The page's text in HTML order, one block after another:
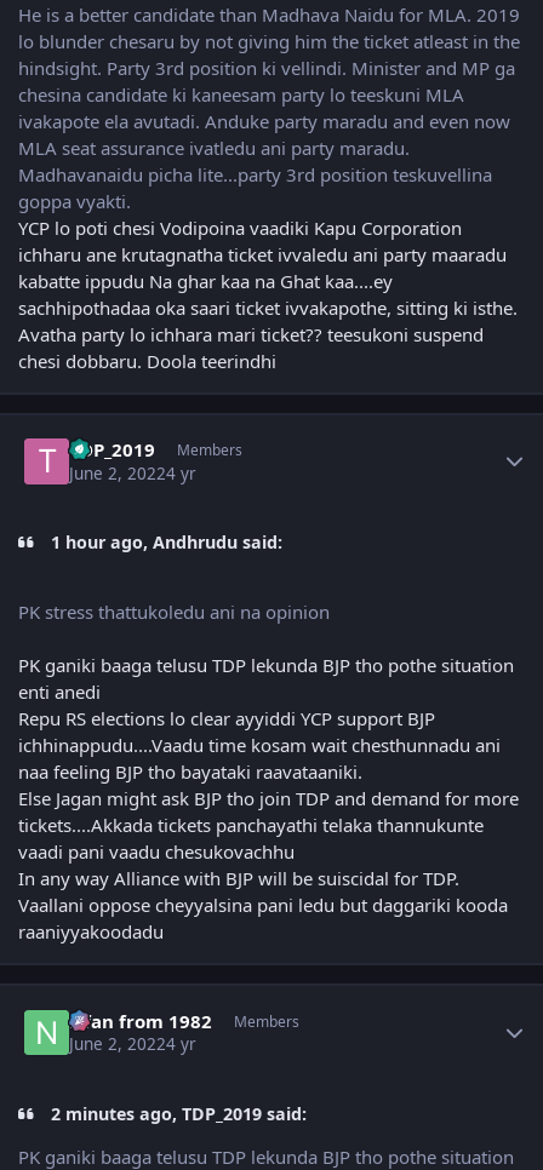
He is a better candidate than Madhava Naidu for MLA. 2019
lo blunder chesaru by not giving him the ticket atleast in the
hindsight. Party 3rd position ki vellindi. Minister and MP ga
chesina candidate ki kaneesam party lo teeskuni MLA
ivakapote ela avutadi. Anduke party maradu and even now
MLA seat assurance ivatledu ani party maradu.
Madhavanaidu picha lite...party 3rd position teskuvellina
goppa vyakti.
YCP lo poti chesi Vodipoina vaadiki Kapu Corporation
ichharu ane krutagnatha ticket ivvaledu ani party maaradu
kabatte ippudu Na ghar kaa na Ghat kaa....ey
sachhipothadaa oka saari ticket ivvakapothe, sitting ki isthe.
Avatha party lo ichhara mari ticket?? teesukoni suspend
chesi dobbaru. Doola teerindhi
TDP_2019 Members
June 2, 20224 yr
1 hour ago, Andhrudu said:
PK stress thattukoledu ani na opinion
PK ganiki baaga telusu TDP lekunda BJP tho pothe situation
enti anedi
Repu RS elections lo clear ayyiddi YCP support BJP
ichhinappudu....Vaadu time kosam wait chesthunnadu ani
naa feeling BJP tho bayataki raavataaniki.
Else Jagan might ask BJP tho join TDP and demand for more
tickets....Akkada tickets panchayathi telaka thannukunte
vaadi pani vaadu chesukovachhu
In any way Alliance with BJP will be suiscidal for TDP.
Vaallani oppose cheyyalsina pani ledu but daggariki kooda
raaniyyakoodadu
Nfan from 1982 Members
June 2, 20224 yr
2 minutes ago, TDP_2019 said:
PK ganiki baaga telusu TDP lekunda BJP tho pothe situation